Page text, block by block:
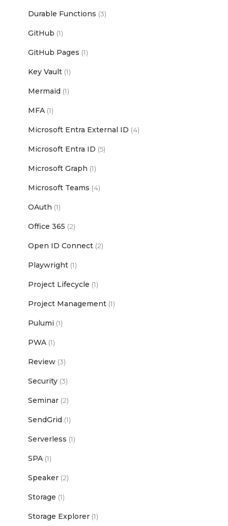
Durable Functions (3)
GitHub (1)
GitHub Pages (1)
Key Vault (1)
Mermaid (1)
MFA (1)
Microsoft Entra External ID (4)
Microsoft Entra ID (5)
Microsoft Graph (1)
Microsoft Teams (4)
OAuth (1)
Office 365 (2)
Open ID Connect (2)
Playwright (1)
Project Lifecycle (1)
Project Management (1)
Pulumi (1)
PWA (1)
Review (3)
Security (3)
Seminar (2)
SendGrid (1)
Serverless (1)
SPA (1)
Speaker (2)
Storage (1)
Storage Explorer (1)